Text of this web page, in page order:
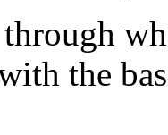
the